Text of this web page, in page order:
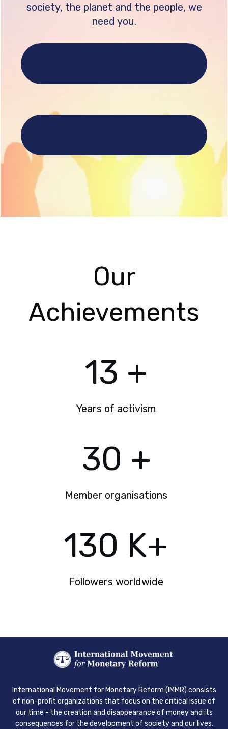
society, the planet and the people, we
need you.
Our
Achievements
13 +
Years of activism
30 +
Member organisations
130 K+
Followers worldwide
International Movement for Monetary Reform (IMMR) consists
of non-profit organizations that focus on the critical issue of
our time - the creation and disappearance of money and its
consequences for the development of society and our lives.